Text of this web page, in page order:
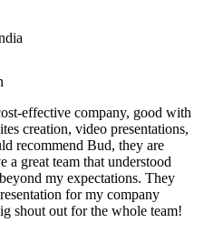
effective company, good with
creation, video presentations,
recommend Bud, they are
a great team that understood
my expectations. They
for my company
shout out for the whole team!